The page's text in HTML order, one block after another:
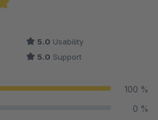
out of 5 stars
5.0 Usability
5.0 Support
100 %
0 %